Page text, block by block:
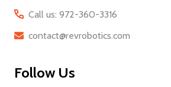
Call us: 972-360-3316
contact@revrobotics.com
Follow Us